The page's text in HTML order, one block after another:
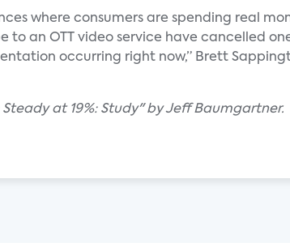
where consumers are spending real
to an OTT video service have cancelled
occurring right now,” Brett
at 19%: Study" by Jeff Baumgartner.